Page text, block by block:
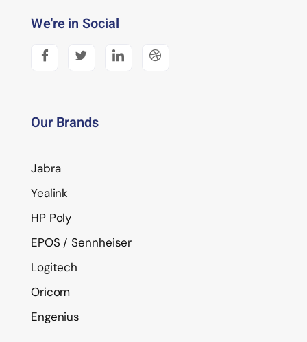
We're in Social
Our Brands
Jabra
Yealink
HP Poly
EPOS / Sennheiser
Logitech
Oricom
Engenius